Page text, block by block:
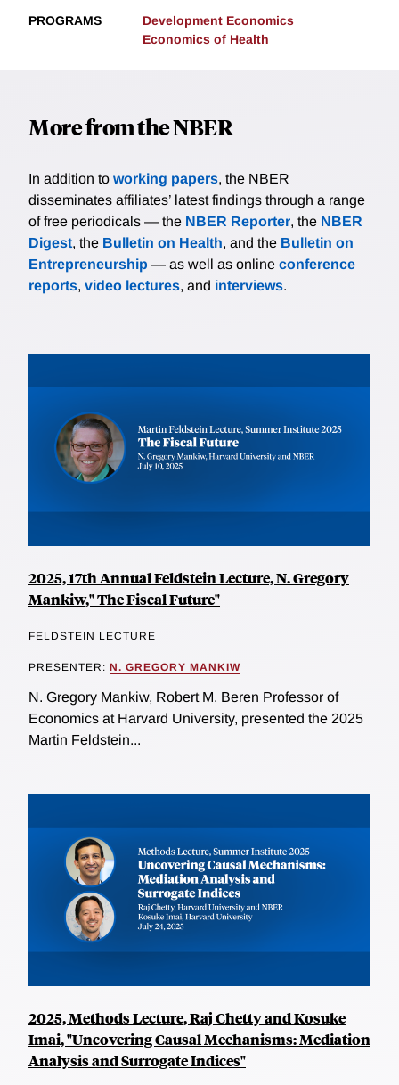
PROGRAMS
Development Economics
Economics of Health
More from the NBER
In addition to working papers, the NBER
disseminates affiliates’ latest findings through a range
of free periodicals — the NBER Reporter, the NBER
Digest, the Bulletin on Health, and the Bulletin on
Entrepreneurship — as well as online conference
reports, video lectures, and interviews.
2025, 17th Annual Feldstein Lecture, N. Gregory
Mankiw," The Fiscal Future"
FELDSTEIN LECTURE
PRESENTER: N. GREGORY MANKIW
N. Gregory Mankiw, Robert M. Beren Professor of
Economics at Harvard University, presented the 2025
Martin Feldstein...
2025, Methods Lecture, Raj Chetty and Kosuke
Imai, "Uncovering Causal Mechanisms: Mediation
Analysis and Surrogate Indices"